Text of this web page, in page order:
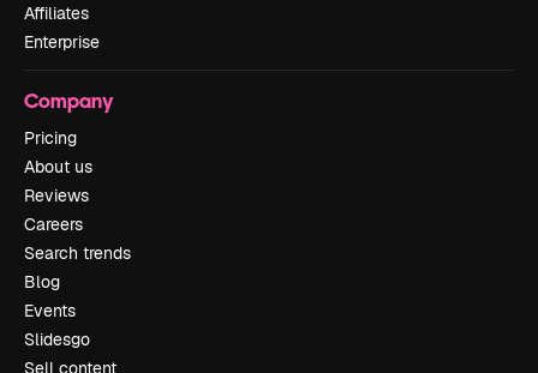
Affiliates
Enterprise
Company
Pricing
About us
Reviews
Careers
Search trends
Blog
Events
Slidesgo
Sell content